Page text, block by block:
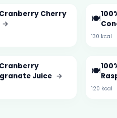
Cherry
→ 🍽️
130 kcal
Juice → 🍽️
120 kcal